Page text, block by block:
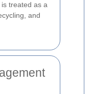
treated as a
and